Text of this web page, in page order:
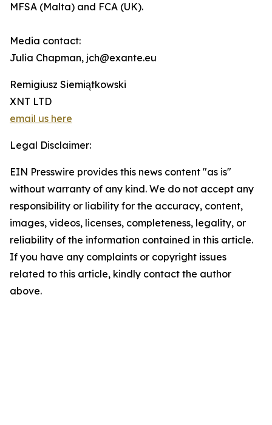
MFSA (Malta) and FCA (UK).
Media contact:
Julia Chapman, jch@exante.eu
Remigiusz Siemiątkowski
XNT LTD
email us here
Legal Disclaimer:
EIN Presswire provides this news content "as is"
without warranty of any kind. We do not accept any
responsibility or liability for the accuracy, content,
images, videos, licenses, completeness, legality, or
reliability of the information contained in this article.
If you have any complaints or copyright issues
related to this article, kindly contact the author
above.